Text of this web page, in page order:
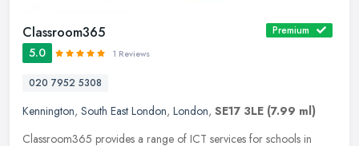
Classroom365 Premium
5.0 1 Reviews
020 7952 5308
Kennington, South East London, London, SE17 3LE (7.99 ml)
Classroom365 provides a range of ICT services for schools in